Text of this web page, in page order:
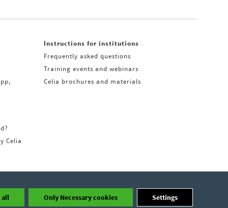
Celia
Instructions for institutions
Frequently asked questions
Training events and webinars
Celia brochures and materials
all Only Necessary cookies Settings